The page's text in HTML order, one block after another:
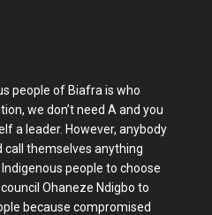
people of Biafra is who
we don’t need A and you
a leader. However, anybody
call themselves anything
people to choose
Ohaneze Ndigbo to
because compromised